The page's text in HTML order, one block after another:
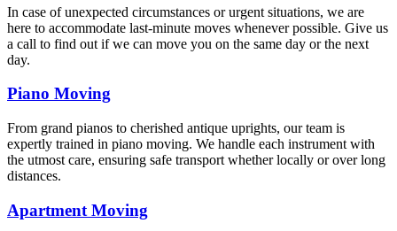
In case of unexpected circumstances or urgent situations, we are
here to accommodate last-minute moves whenever possible. Give us
a call to find out if we can move you on the same day or the next
day.
Piano Moving
From grand pianos to cherished antique uprights, our team is
expertly trained in piano moving. We handle each instrument with
the utmost care, ensuring safe transport whether locally or over long
distances.
Apartment Moving